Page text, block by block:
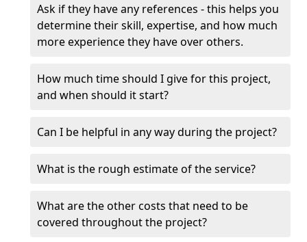
Ask if they have any references - this helps you
determine their skill, expertise, and how much
more experience they have over others.
How much time should I give for this project,
and when should it start?
Can I be helpful in any way during the project?
What is the rough estimate of the service?
What are the other costs that need to be
covered throughout the project?